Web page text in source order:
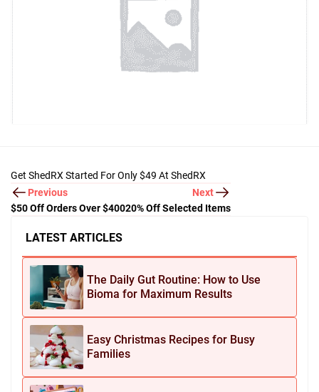
LATEST ARTICLES
The Daily Gut Routine: How to Use
Bioma for Maximum Results
Easy Christmas Recipes for Busy
Families
Get ShedRX Started For Only $49 At ShedRX
Previous
$50 Off Orders Over $400
Next
20% Off Selected Items